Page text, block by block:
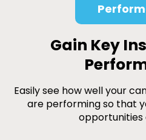
Gain Key
Easily see how well your
are performing so that
opportunities